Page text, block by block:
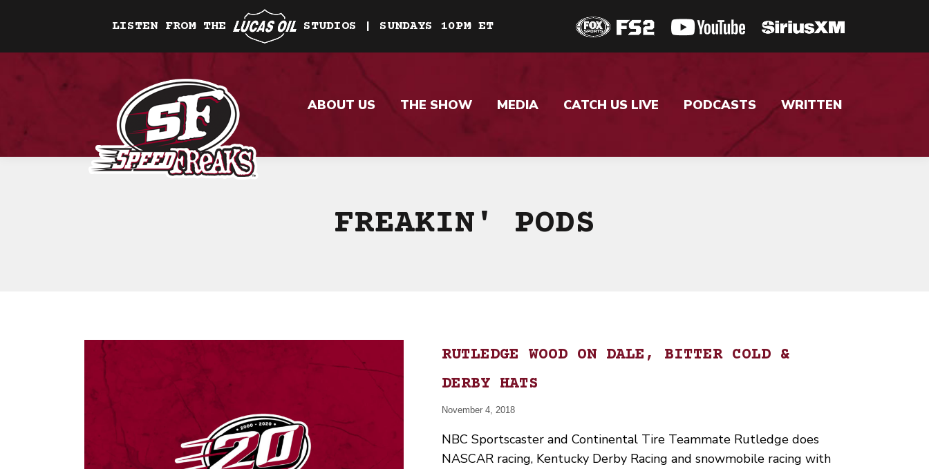
LISTEN FROM THE STUDIOS | SUNDAYS 10PM ET
ABOUT US THE SHOW MEDIA CATCH US LIVE PODCASTS WRITTEN
FREAKIN' PODS
RUTLEDGE WOOD ON DALE, BITTER COLD &
DERBY HATS
November 4, 2018
NBC Sportscaster and Continental Tire Teammate Rutledge does
NASCAR racing, Kentucky Derby Racing and snowmobile racing with